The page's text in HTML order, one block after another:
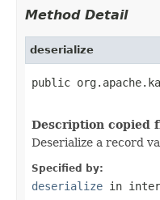
Method Detail
deserialize
public
Description copied
Deserialize a record
Specified by:
deserialize in